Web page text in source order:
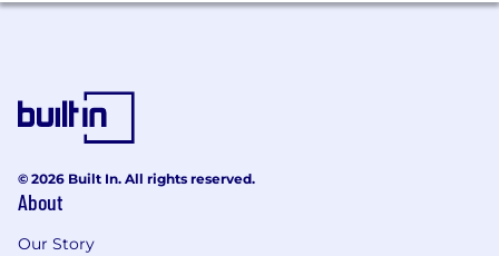
© 2026 Built In. All rights reserved.
About
Our Story